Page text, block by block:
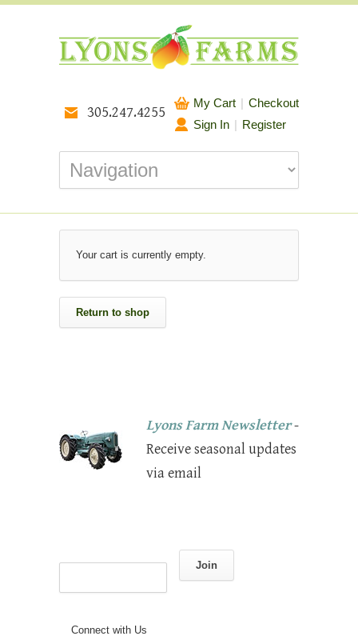
My Cart | Checkout
Sign In | Register
305.247.4255
Your cart is currently empty.
Return to shop
Lyons Farm Newsletter-
Receive seasonal updates
via email
Join
Connect with Us